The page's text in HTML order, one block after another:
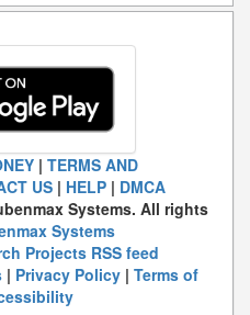
| TERMS AND
US | HELP | DMCA
Systems. All rights
Systems
Projects RSS feed
| Privacy Policy| Terms of